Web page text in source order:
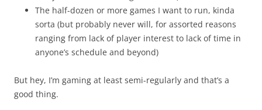
The half-dozen or more games I want to run, kinda
sorta (but probably never will, for assorted reasons
ranging from lack of player interest to lack of time in
anyone’s schedule and beyond)
But hey, I’m gaming at least semi-regularly and that’s a
good thing.